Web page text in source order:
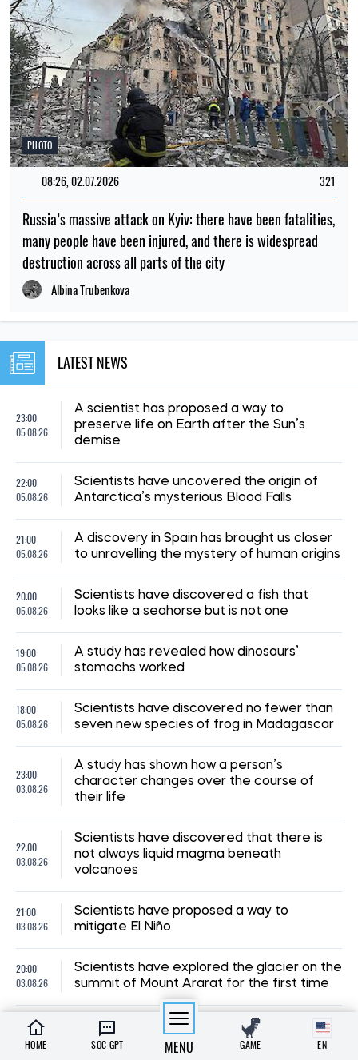
PHOTO
08:26, 02.07.2026 321
Russia’s massive attack on Kyiv: there have been fatalities,
many people have been injured, and there is widespread
destruction across all parts of the city
Albina Trubenkova
LATEST NEWS
23:00
05.08.26
A scientist has proposed a way to
preserve life on Earth after the Sun’s
demise
22:00
05.08.26
Scientists have uncovered the origin of
Antarctica’s mysterious Blood Falls
21:00
05.08.26
A discovery in Spain has brought us closer
to unravelling the mystery of human origins
20:00
05.08.26
Scientists have discovered a fish that
looks like a seahorse but is not one
19:00
05.08.26
A study has revealed how dinosaurs’
stomachs worked
18:00
05.08.26
Scientists have discovered no fewer than
seven new species of frog in Madagascar
23:00
03.08.26
A study has shown how a person’s
character changes over the course of
their life
22:00
03.08.26
Scientists have discovered that there is
not always liquid magma beneath
volcanoes
21:00
03.08.26
Scientists have proposed a way to
mitigate El Niño
20:00
03.08.26
Scientists have explored the glacier on the
summit of Mount Ararat for the first time
19:00
03.08.26
Astronomers have determined just how
large the Universe’s largest galaxy is
HOME SOC GPT MENU GAME EN